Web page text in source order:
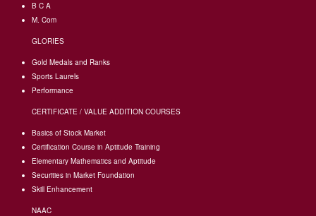
B C A
M. Com
GLORIES
Gold Medals and Ranks
Sports Laurels
Performance
CERTIFICATE / VALUE ADDITION COURSES
Basics of Stock Market
Certification Course in Aptitude Training
Elementary Mathematics and Aptitude
Securities in Market Foundation
Skill Enhancement
NAAC